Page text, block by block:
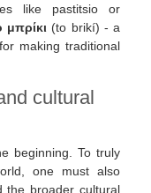
like pastitsio or
μπρίκι (to brikí) - a
making traditional
cultural
beginning. To truly
one must also
the broader cultural